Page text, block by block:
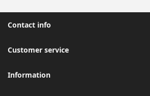
Contact info
Customer service
Information